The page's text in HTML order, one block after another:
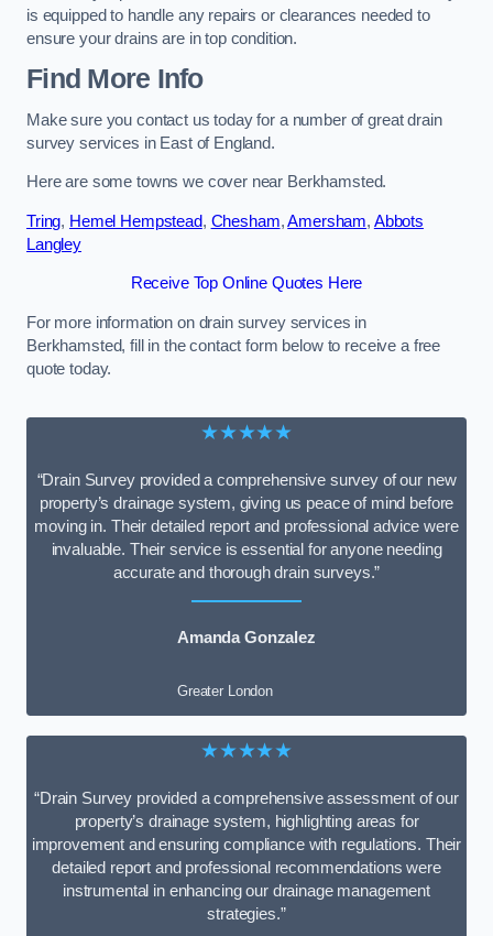
is equipped to handle any repairs or clearances needed to
ensure your drains are in top condition.
Find More Info
Make sure you contact us today for a number of great drain
survey services in East of England.
Here are some towns we cover near Berkhamsted.
Tring, Hemel Hempstead, Chesham,Amersham, Abbots
Langley
Receive Top Online Quotes Here
For more information on drain survey services in
Berkhamsted, fill in the contact form below to receive a free
quote today.
★★★★★
“Drain Survey provided a comprehensive survey of our new
property’s drainage system, giving us peace of mind before
moving in. Their detailed report and professional advice were
invaluable. Their service is essential for anyone needing
accurate and thorough drain surveys.”
Amanda Gonzalez
Greater London
★★★★★
“Drain Survey provided a comprehensive assessment of our
property’s drainage system, highlighting areas for
improvement and ensuring compliance with regulations. Their
detailed report and professional recommendations were
instrumental in enhancing our drainage management
strategies.”